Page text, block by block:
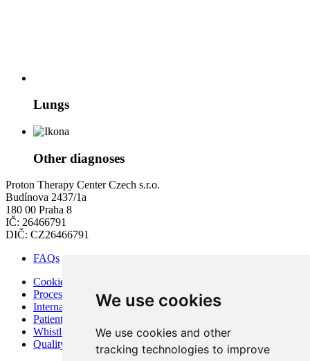
We use cookies
We use cookies and other
tracking technologies to improve
Lungs
Other diagnoses
Proton Therapy Center Czech s.r.o.
Budínova 2437/1a
180 00 Praha 8
IČ: 26466791
DIČ: CZ26466791
FAQs
Cookies
Processing of Personal Data
Internal Regulations of PTC
Patient Rights and Responsibilities
Whistleblowing – Protection of Whistleblowers
Quality and Safety